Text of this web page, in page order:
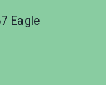
Eagle